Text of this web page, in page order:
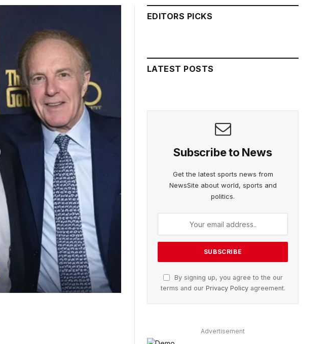
EDITORS PICKS
LATEST POSTS
Subscribe to News
Get the latest sports news from
NewsSite about world, sports and
politics.
By signing up, you agree to the our
terms and our Privacy Policyagreement.
Advertisement